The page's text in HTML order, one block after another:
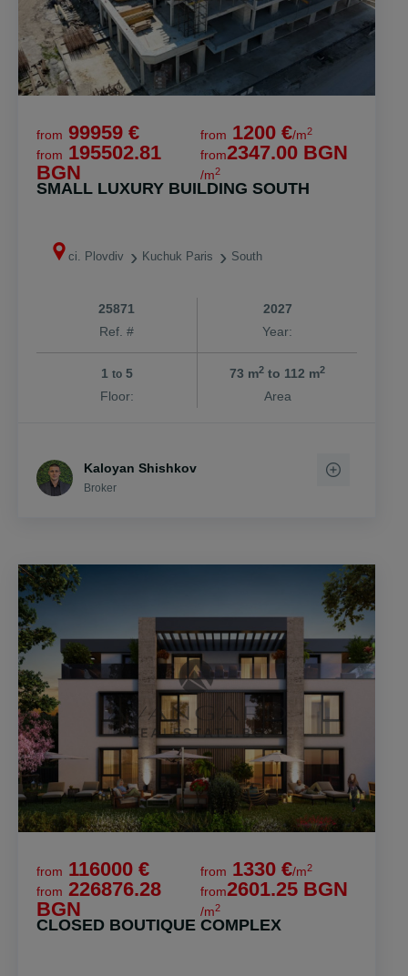
from 99959 €
from 195502.81
BGN
from 1200 €/m2
from2347.00 BGN
/m2
SMALL LUXURY BUILDING SOUTH
ci. Plovdiv Kuchuk Paris South
25871
Ref. #
2027
Year:
1 to5
Floor:
73 m2 to 112 m2
Area
Kaloyan Shishkov
Broker
from 116000 €
from 226876.28
BGN
from 1330 €/m2
from2601.25 BGN
/m2
CLOSED BOUTIQUE COMPLEX